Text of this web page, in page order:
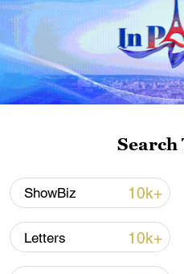
National Fitness Day:
more personalized in
10:35, 08-Aug-2026
Search
ShowBiz 10k+
Letters 10k+